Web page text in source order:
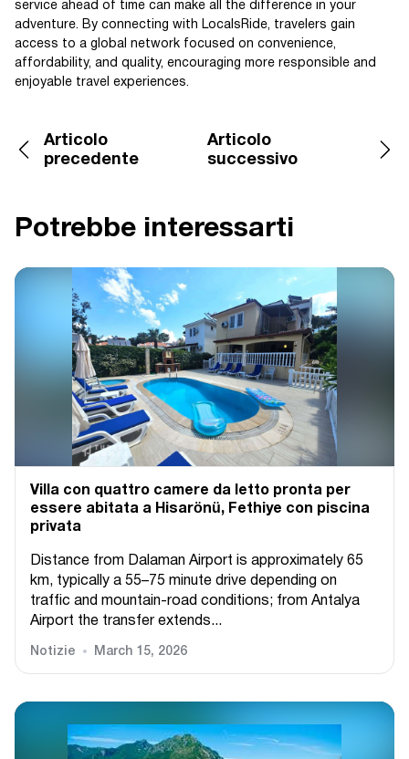
service ahead of time can make all the difference in your
adventure. By connecting with LocalsRide, travelers gain
access to a global network focused on convenience,
affordability, and quality, encouraging more responsible and
enjoyable travel experiences.
Articolo
precedente
Articolo
successivo
Potrebbe interessarti
Villa con quattro camere da letto pronta per
essere abitata a Hisarönü, Fethiye con piscina
privata
Distance from Dalaman Airport is approximately 65
km, typically a 55–75 minute drive depending on
traffic and mountain-road conditions; from Antalya
Airport the transfer extends...
Notizie March 15, 2026